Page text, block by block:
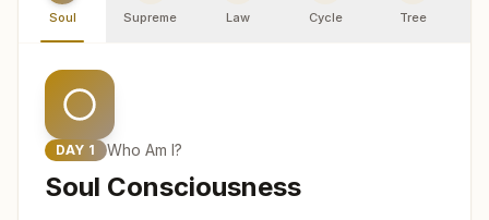
Soul Supreme Law Cycle Tree
DAY 1 Who Am I?
Soul Consciousness